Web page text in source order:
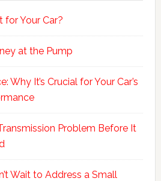
for Your Car?
at the Pump
Why It’s Crucial for Your Car’s
Problem Before It
Wait to Address a Small